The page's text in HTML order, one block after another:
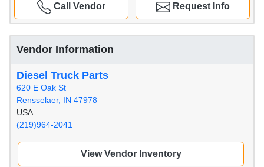
Request Info
Call Vendor
Vendor Information
Diesel Truck Parts
620 E Oak St
Rensselaer, IN 47978
USA
(219)964-2041
View Vendor Inventory